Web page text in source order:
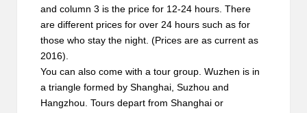
and column 3 is the price for 12-24 hours. There
are different prices for over 24 hours such as for
those who stay the night. (Prices are as current as
2016).
You can also come with a tour group. Wuzhen is in
a triangle formed by Shanghai, Suzhou and
Hangzhou. Tours depart from Shanghai or